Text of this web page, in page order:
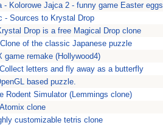
- Kolorowe Jajca 2 - funny game Easter eggs
- Sources to Krystal Drop
Drop is a free Magical Drop clone
of the classic Japanese puzzle
game remake (Hollywood4)
letters and fly away as a butterfly
based puzzle.
Rodent Simulator (Lemmings clone)
clone
customizable tetris clone